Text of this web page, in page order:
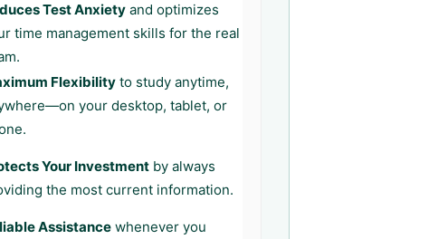
Test Anxiety and optimizes
time management skills for the real
Flexibility to study anytime,
your desktop, tablet, or
Your Investment by always
the most current information.
Assistance whenever you